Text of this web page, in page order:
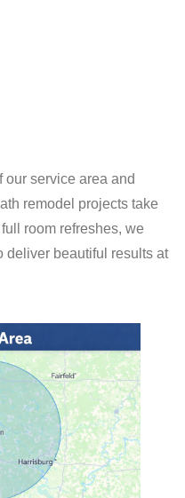
service area and
remodel projects take
room refreshes, we
deliver beautiful results at